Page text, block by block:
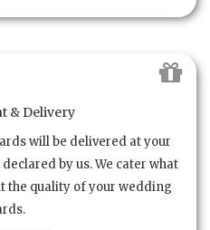
& Delivery
will be delivered at your
by us. We cater what
the quality of your wedding